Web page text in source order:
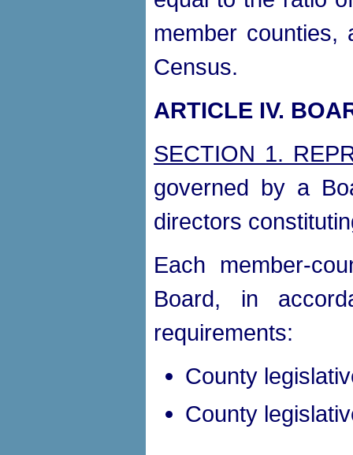
member counties,
Census.
ARTICLE IV.
SECTION 1.
governed by a
directors
Each member-
Board, in
requirements:
County
County